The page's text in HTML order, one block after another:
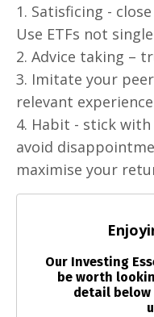
1. Satisficing -
Use ETFs not
2. Advice taking –
3. Imitate your
relevant
4. Habit - stick
avoid
maximise your
Our Investing
be worth
detail